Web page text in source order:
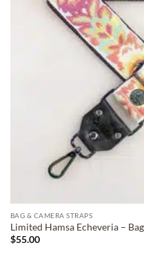
BAG & CAMERA STRAPS
Limited Hamsa Echeveria –
$55.00